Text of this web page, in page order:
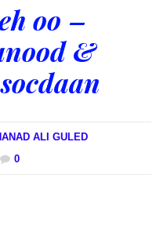
oo –
&
ALI GULED
0